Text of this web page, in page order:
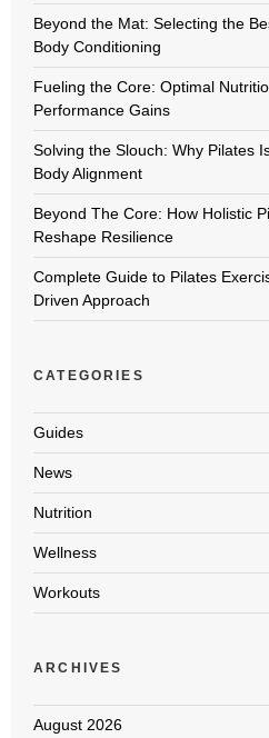
Beyond the Mat: Selecting the
Body Conditioning
Fueling the Core: Optimal
Performance Gains
Solving the Slouch: Why Pilates
Body Alignment
Beyond The Core: How Holistic
Reshape Resilience
Complete Guide to Pilates
Driven Approach
CATEGORIES
Guides
News
Nutrition
Wellness
Workouts
ARCHIVES
August 2026